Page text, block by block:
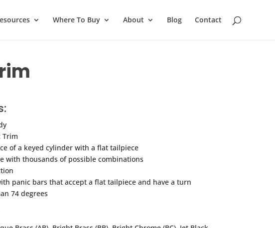
Where To Buy About Blog Contact
Trim
of a keyed cylinder with a flat tailpiece
with thousands of possible combinations
panic bars that accept a flat tailpiece and have a turn
74 degrees